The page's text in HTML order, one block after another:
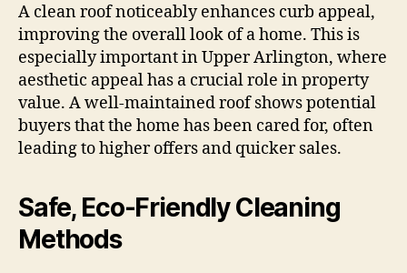
A clean roof noticeably enhances curb appeal,
improving the overall look of a home. This is
especially important in Upper Arlington, where
aesthetic appeal has a crucial role in property
value. A well-maintained roof shows potential
buyers that the home has been cared for, often
leading to higher offers and quicker sales.
Safe, Eco-Friendly Cleaning
Methods